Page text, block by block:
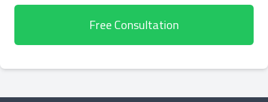
Free Consultation